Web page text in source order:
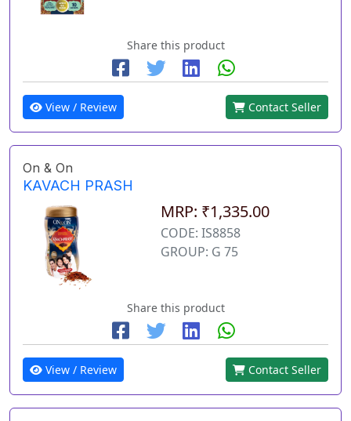
Share this product
View / Review Contact Seller
On & On
KAVACH PRASH
MRP: ₹1,335.00
CODE: IS8858
GROUP: G 75
Share this product
View / Review Contact Seller